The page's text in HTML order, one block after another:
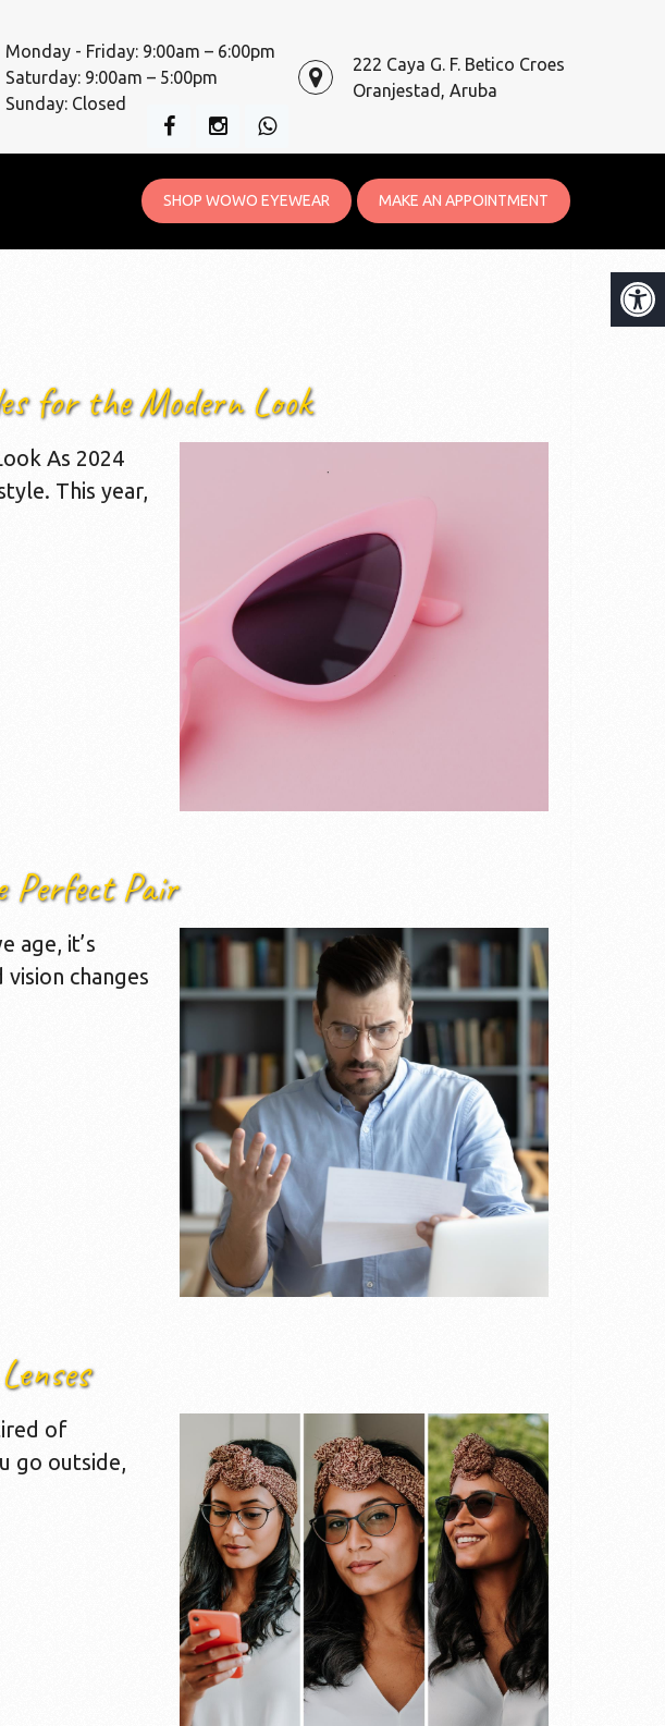
Monday - Friday: 9:00am – 6:00pm
Saturday: 9:00am – 5:00pm
Sunday: Closed
222 Caya G. F. Betico Croes
Oranjestad, Aruba
SHOP WOWO EYEWEAR MAKE AN APPOINTMENT
for the Modern Look
As 2024
This year,
Perfect Pair
age, it’s
changes
of
go outside,